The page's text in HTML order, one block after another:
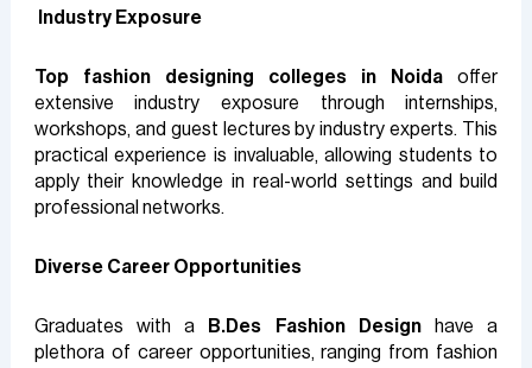
Industry Exposure
Top fashion designing colleges in Noida offer
extensive industry exposure through internships,
workshops, and guest lectures by industry experts. This
practical experience is invaluable, allowing students to
apply their knowledge in real-world settings and build
professional networks.
Diverse Career Opportunities
Graduates with a B.Des Fashion Designhave a
plethora of career opportunities, ranging from fashion